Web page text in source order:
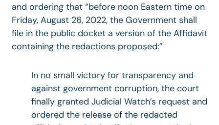
and ordering that “before noon Eastern time on
Friday, August 26, 2022, the Government shall
file in the public docket a version of the Affidavit
containing the redactions proposed:”
In no small victory for transparency and
against government corruption, the court
finally granted Judicial Watch’s request and
ordered the release of the redacted